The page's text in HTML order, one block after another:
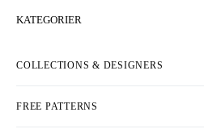
KATEGORIER
COLLECTIONS & DESIGNERS
FREE PATTERNS